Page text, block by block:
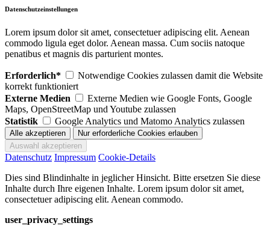
Datenschutzeinstellungen
Lorem ipsum dolor sit amet, consectetuer adipiscing elit. Aenean
commodo ligula eget dolor. Aenean massa. Cum sociis natoque
penatibus et magnis dis parturient montes.
Erforderlich*
Notwendige Cookies zulassen damit die Website
korrekt funktioniert
Externe Medien
Externe Medien wie Google Fonts, Google
Maps, OpenStreetMap und Youtube zulassen
Statistik
Google Analytics und Matomo Analytics zulassen
Datenschutz Impressum Cookie-Details
Dies sind Blindinhalte in jeglicher Hinsicht. Bitte ersetzen Sie diese
Inhalte durch Ihre eigenen Inhalte. Lorem ipsum dolor sit amet,
consectetuer adipiscing elit. Aenean commodo.
user_privacy_settings